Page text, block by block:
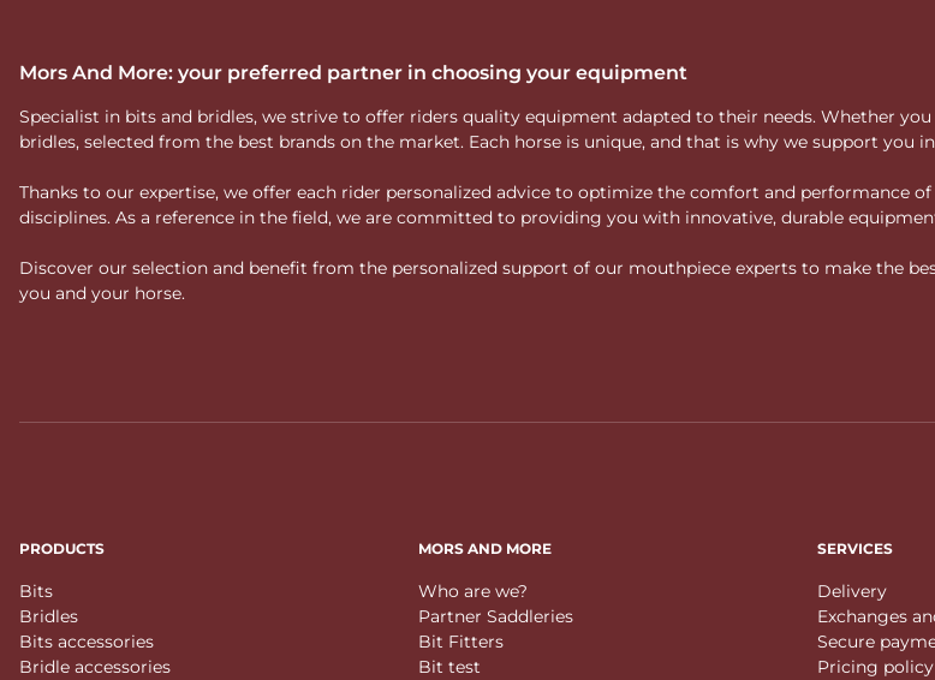
Mors And More: your preferred partner in choosing your equipment
Specialist in bits and bridles, we strive to offer riders quality equipment adapted to their needs. Whether
bridles, selected from the best brands on the market. Each horse is unique, and that is why we support
Thanks to our expertise, we offer each rider personalized advice to optimize the comfort and performance
disciplines. As a reference in the field, we are committed to providing you with innovative, durable
Discover our selection and benefit from the personalized support of our mouthpiece experts to make the
you and your horse.
PRODUCTS
Bits
Bridles
Bits accessories
Bridle accessories
MORS AND MORE
Who are we?
Partner Saddleries
Bit Fitters
Bit test
SERVICES
Delivery
Exchanges
Secure
Pricing policy